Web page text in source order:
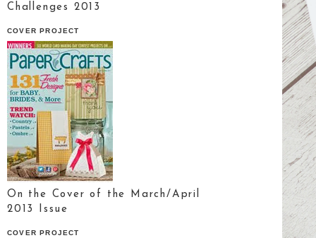
Challenges 2013
COVER PROJECT
On the Cover of the March/April
2013 Issue
COVER PROJECT